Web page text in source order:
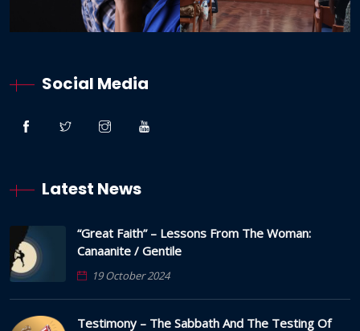
Social Media
Latest News
“Great Faith” – Lessons From The Woman:
Canaanite / Gentile
19 October 2024
Testimony – The Sabbath And The Testing Of